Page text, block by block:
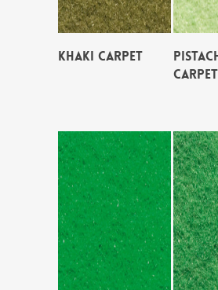
KHAKI CARPET
CARPET